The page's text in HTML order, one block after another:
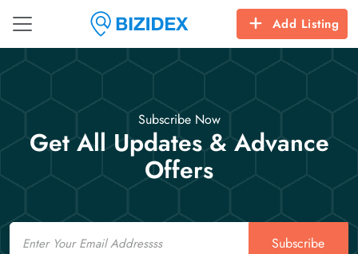
Add Listing
Subscribe Now
Get All Updates & Advance
Offers
Email
Subscribe